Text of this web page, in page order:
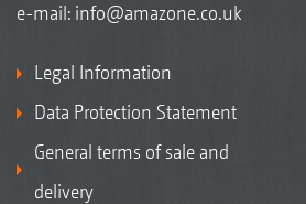
e-mail: info@amazone.co.uk
Legal Information
Data Protection Statement
General terms of sale and
delivery